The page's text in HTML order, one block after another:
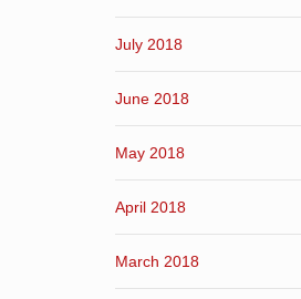
July 2018
June 2018
May 2018
April 2018
March 2018